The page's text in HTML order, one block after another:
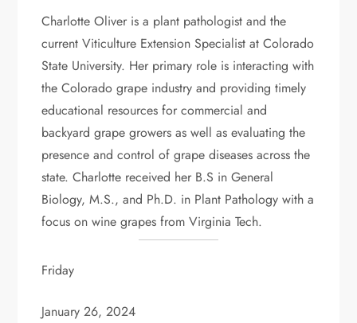
Charlotte Oliver is a plant pathologist and the
current Viticulture Extension Specialist at Colorado
State University. Her primary role is interacting with
the Colorado grape industry and providing timely
educational resources for commercial and
backyard grape growers as well as evaluating the
presence and control of grape diseases across the
state. Charlotte received her B.S in General
Biology, M.S., and Ph.D. in Plant Pathology with a
focus on wine grapes from Virginia Tech.
Friday
January 26, 2024